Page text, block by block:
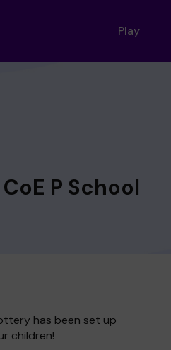
Play
P School
has been set up
children!